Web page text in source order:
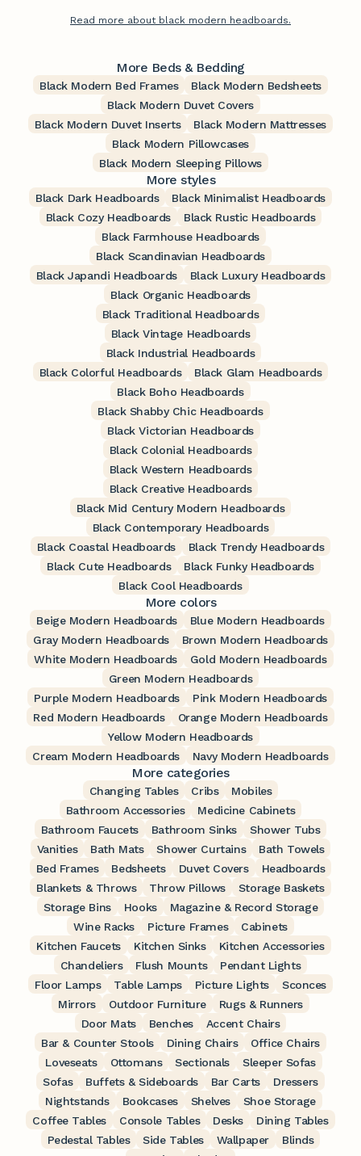
Read more about black modern headboards.
More Beds & Bedding
Black Modern Bed Frames
Black Modern Bedsheets
Black Modern Duvet Covers
Black Modern Duvet Inserts
Black Modern Mattresses
Black Modern Pillowcases
Black Modern Sleeping Pillows
More styles
Black Dark Headboards
Black Minimalist Headboards
Black Cozy Headboards
Black Rustic Headboards
Black Farmhouse Headboards
Black Scandinavian Headboards
Black Japandi Headboards
Black Luxury Headboards
Black Organic Headboards
Black Traditional Headboards
Black Vintage Headboards
Black Industrial Headboards
Black Colorful Headboards
Black Glam Headboards
Black Boho Headboards
Black Shabby Chic Headboards
Black Victorian Headboards
Black Colonial Headboards
Black Western Headboards
Black Creative Headboards
Black Mid Century Modern Headboards
Black Contemporary Headboards
Black Coastal Headboards
Black Trendy Headboards
Black Cute Headboards
Black Funky Headboards
Black Cool Headboards
More colors
Beige Modern Headboards
Blue Modern Headboards
Gray Modern Headboards
Brown Modern Headboards
White Modern Headboards
Gold Modern Headboards
Green Modern Headboards
Purple Modern Headboards
Pink Modern Headboards
Red Modern Headboards
Orange Modern Headboards
Yellow Modern Headboards
Cream Modern Headboards
Navy Modern Headboards
More categories
Changing Tables Cribs
Mobiles
Bathroom Accessories
Medicine Cabinets
Bathroom Faucets
Bathroom Sinks
Shower Tubs
Vanities
Bath Mats Shower Curtains
Bath Towels
Bed Frames
Bedsheets Duvet Covers
Headboards
Blankets & Throws
Throw Pillows
Storage Baskets
Storage Bins
Hooks
Magazine & Record Storage
Wine Racks
Picture Frames
Cabinets
Kitchen Faucets
Kitchen Sinks
Kitchen Accessories
Chandeliers
Flush Mounts
Pendant Lights
Floor Lamps
Table Lamps Picture Lights
Sconces
Mirrors
Outdoor Furniture
Rugs & Runners
Door Mats
Benches
Accent Chairs
Bar & Counter Stools
Dining Chairs
Office Chairs
Loveseats
Ottomans Sectionals
Sleeper Sofas
Sofas
Buffets & Sideboards Bar Carts
Dressers
Nightstands
Bookcases Shelves
Shoe Storage
Coffee Tables
Console Tables Desks
Dining Tables
Pedestal Tables
Side Tables Wallpaper
Blinds